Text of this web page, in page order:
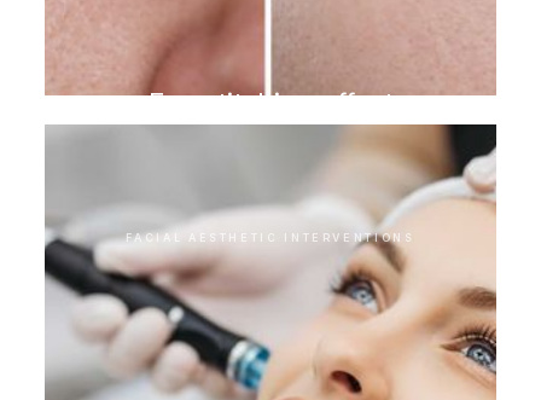
Eye stitching effect
FACIAL AESTHETIC INTERVENTIONS